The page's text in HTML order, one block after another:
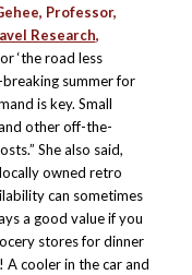
Professor,
Research,
‘the road less
summer for
is key. Small
other off-the-
She also said,
owned retro
can sometimes
a good value if you
stores for dinner
A cooler in the car and